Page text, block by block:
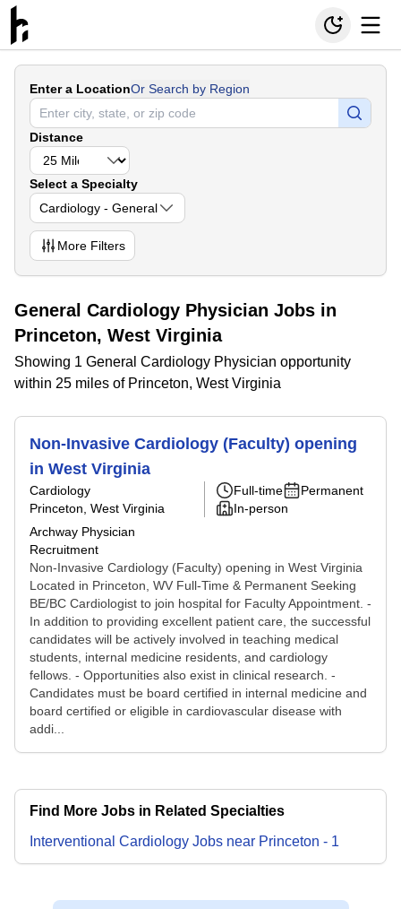
Enter a LocationOr Search by Region
Distance
Select a Specialty
Cardiology - General
More Filters
General Cardiology Physician Jobs in
Princeton, West Virginia
Showing 1 General Cardiology Physician opportunity
within 25 miles of Princeton, West Virginia
Non-Invasive Cardiology (Faculty) opening
in West Virginia
Cardiology
Princeton, West Virginia
Archway Physician
Recruitment
Full-time
Permanent
In-person
Non-Invasive Cardiology (Faculty) opening in West Virginia
Located in Princeton, WV Full-Time & Permanent Seeking
BE/BC Cardiologist to join hospital for Faculty Appointment. -
In addition to providing excellent patient care, the successful
candidates will be actively involved in teaching medical
students, internal medicine residents, and cardiology
fellows. - Opportunities also exist in clinical research. -
Candidates must be board certified in internal medicine and
board certified or eligible in cardiovascular disease with
addi...
Find More Jobs in Related Specialties
Interventional Cardiology Jobs near Princeton - 1